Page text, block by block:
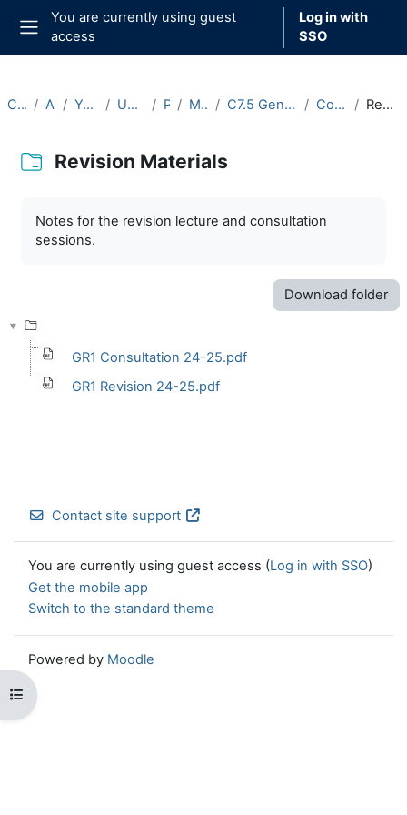
Skip to main content
Side panel
You are currently using guest
access
Log in with
SSO
Open course index
Courses Archive Year 2024-25 Undergraduate Part C Michaelmas C7.5 General Relativity I (2024-25) Course Materials Revision Materials
Revision Materials
Notes for the revision lecture and consultation
sessions.
Download folder
GR1 Consultation 24-25.pdf
GR1 Revision 24-25.pdf
Contact site support
You are currently using guest access (Log in with SSO)
Get the mobile app
Switch to the standard theme
Powered by Moodle